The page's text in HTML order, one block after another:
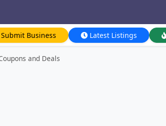
Business Latest Listings
and Deals